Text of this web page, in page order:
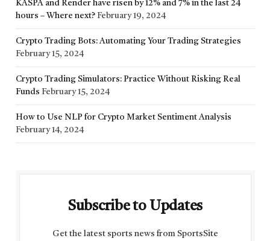
KASPA and Render have risen by 12% and 7% in the last 24
hours – Where next? February 19, 2024
Crypto Trading Bots: Automating Your Trading Strategies
February 15, 2024
Crypto Trading Simulators: Practice Without Risking Real
Funds February 15, 2024
How to Use NLP for Crypto Market Sentiment Analysis
February 14, 2024
Subscribe to Updates
Get the latest sports news from SportsSite